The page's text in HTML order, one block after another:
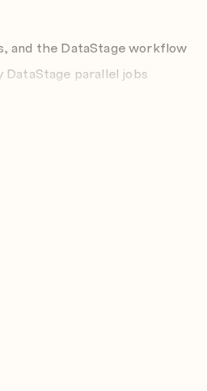
and the DataStage workflow
parallel jobs
groups
their role
in the job